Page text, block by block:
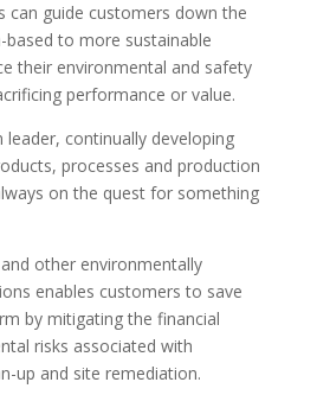
can guide customers down the
to more sustainable
their environmental and safety
performance or value.
leader, continually developing
processes and production
on the quest for something
other environmentally
enables customers to save
by mitigating the financial
risks associated with
up and site remediation.